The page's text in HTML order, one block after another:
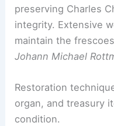
preserving Charles
integrity. Extensive
maintain the
Johann Michael
Restoration
organ, and treasury
condition.